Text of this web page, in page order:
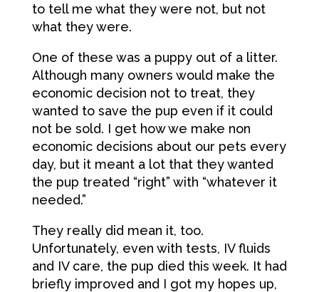
to tell me what they were not, but not
what they were.
One of these was a puppy out of a litter.
Although many owners would make the
economic decision not to treat, they
wanted to save the pup even if it could
not be sold. I get how we make non
economic decisions about our pets every
day, but it meant a lot that they wanted
the pup treated “right” with “whatever it
needed.”
They really did mean it, too.
Unfortunately, even with tests, IV fluids
and IV care, the pup died this week. It had
briefly improved and I got my hopes up,